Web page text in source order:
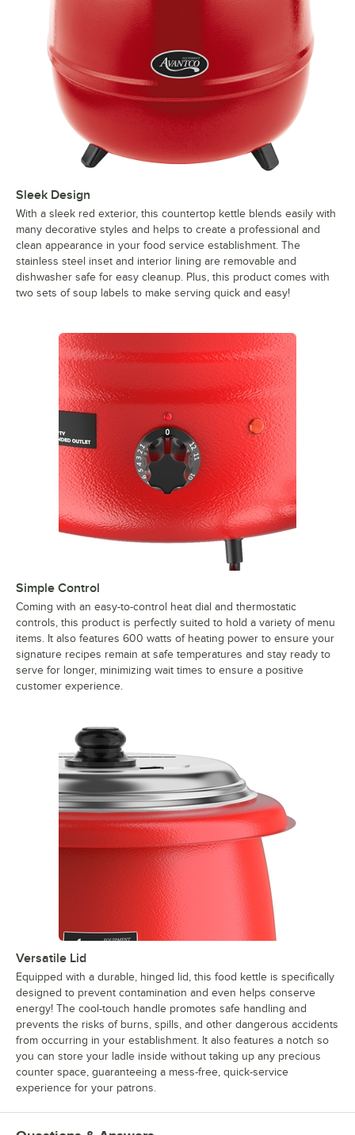
Sleek Design
With a sleek red exterior, this countertop kettle blends easily with
many decorative styles and helps to create a professional and
clean appearance in your food service establishment. The
stainless steel inset and interior lining are removable and
dishwasher safe for easy cleanup. Plus, this product comes with
two sets of soup labels to make serving quick and easy!
Simple Control
Coming with an easy-to-control heat dial and thermostatic
controls, this product is perfectly suited to hold a variety of menu
items. It also features 600 watts of heating power to ensure your
signature recipes remain at safe temperatures and stay ready to
serve for longer, minimizing wait times to ensure a positive
customer experience.
Versatile Lid
Equipped with a durable, hinged lid, this food kettle is specifically
designed to prevent contamination and even helps conserve
energy! The cool-touch handle promotes safe handling and
prevents the risks of burns, spills, and other dangerous accidents
from occurring in your establishment. It also features a notch so
you can store your ladle inside without taking up any precious
counter space, guaranteeing a mess-free, quick-service
experience for your patrons.